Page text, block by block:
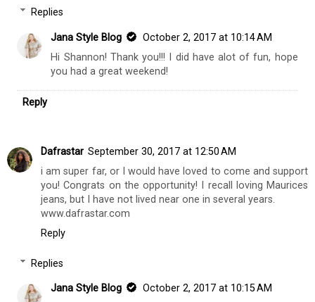
Shannon || Champagne at Shannon's
What a fun event - have so much fun. I LOVE that oxblood
faux leather bag too :) xx Shannon ||
www.champagneatshannons.com
Reply
Jana Style Blog
October 2, 2017 at 10:14 AM
Hi Shannon! Thank you!!! I did have alot of fun, hope
you had a great weekend!
Reply
Dafrastar
i am super far, or I would have loved to come and support
you! Congrats on the opportunity! I recall loving Maurices